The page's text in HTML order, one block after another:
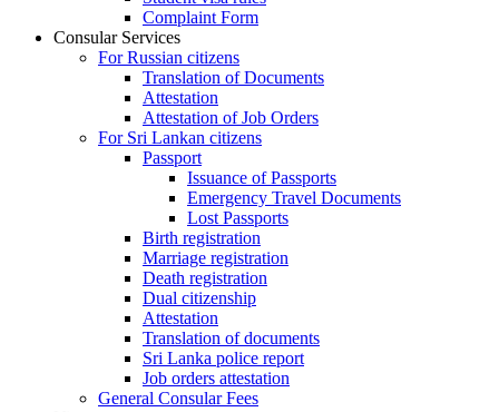
Complaint Form
Consular Services
For Russian citizens
Translation of Documents
Attestation
Attestation of Job Orders
For Sri Lankan citizens
Passport
Issuance of Passports
Emergency Travel Documents
Lost Passports
Birth registration
Marriage registration
Death registration
Dual citizenship
Attestation
Translation of documents
Sri Lanka police report
Job orders attestation
General Consular Fees